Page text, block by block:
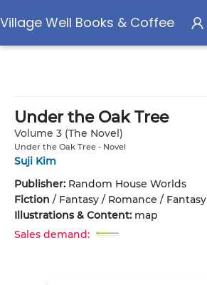
Village Well Books & Coffee
Under the Oak Tree
Volume 3 (The Novel)
Under the Oak Tree - Novel
Suji Kim
Publisher: Random House Worlds
Fiction / Fantasy / Romance / Fantasy
Illustrations & Content: map
Sales demand: